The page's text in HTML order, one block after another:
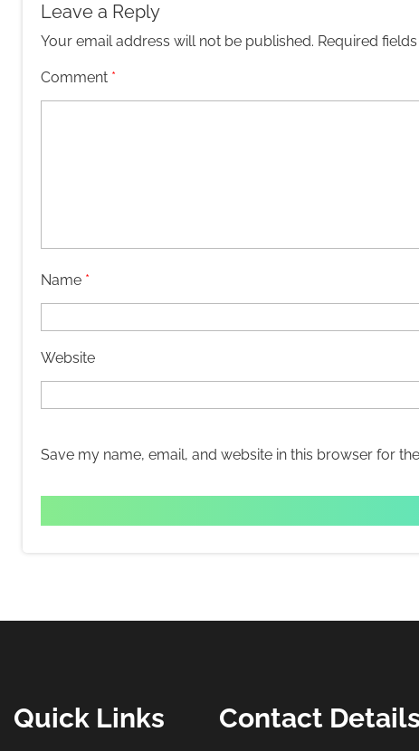
Leave a Reply
Your email address will not be published. Required
Comment *
Name *
Website
Save my name, email, and website in this browser for
Quick Links Contact Details